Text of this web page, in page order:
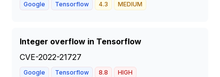
Google Tensorflow 4.3 MEDIUM
Integer overflow in Tensorflow
CVE-2022-21727
Google Tensorflow 8.8 HIGH